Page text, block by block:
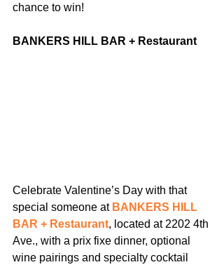
chance to win!
BANKERS HILL BAR + Restaurant
Celebrate Valentine’s Day with that
special someone at BANKERS HILL
BAR + Restaurant, located at 2202 4th
Ave., with a prix fixe dinner, optional
wine pairings and specialty cocktail